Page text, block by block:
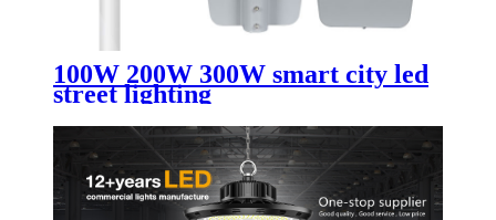
100W 200W 300W smart city led
street lighting